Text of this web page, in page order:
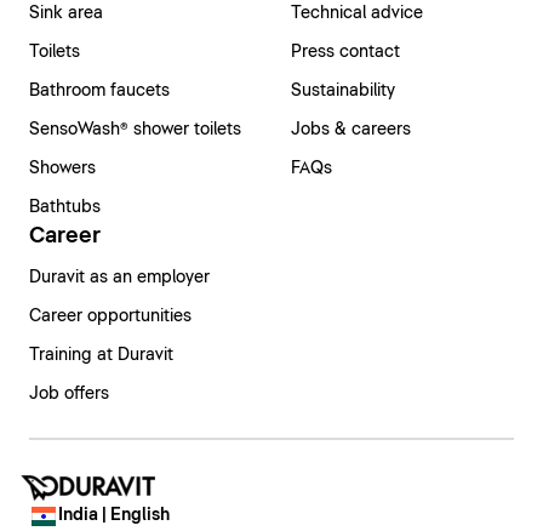
Sink area
Toilets
Bathroom faucets
SensoWash® shower toilets
Showers
Bathtubs
Technical advice
Press contact
Sustainability
Jobs & careers
FAQs
Career
Duravit as an employer
Career opportunities
Training at Duravit
Job offers
India | English